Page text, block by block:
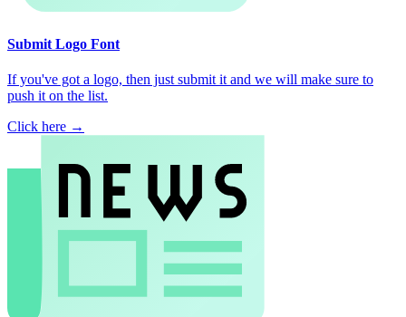
Submit Logo Font
If you've got a logo, then just submit it and we will make sure to
push it on the list.
Click here →